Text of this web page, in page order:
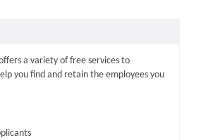
a variety of free services to
you find and retain the employees you